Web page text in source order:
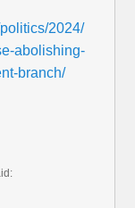
2024/
abolishing-
branch/